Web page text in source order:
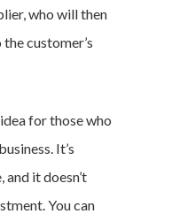
who will then
customer’s
for those who
It’s
and it doesn’t
You can